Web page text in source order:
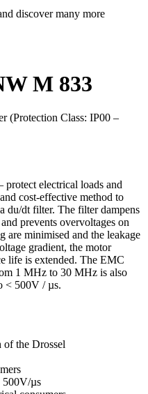
discover many more
M 833
(Protection Class: IP00 –
electrical loads and
cost-effective method to
du/dt filter. The filter dampens
prevents overvoltages on
are minimised and the leakage
gradient, the motor
life is extended. The EMC
1 MHz to 30 MHz is also
< 500V / µs.
of the Drossel
500V/µs